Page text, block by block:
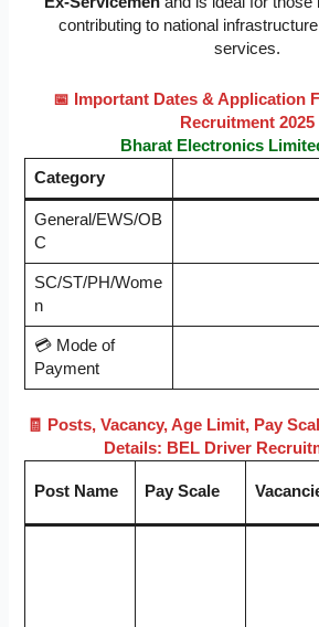
contributing to national
services.
📅 Important Dates & Application
Recruitment 2025
Bharat Electronics
Category
General/EWS/OB
C
SC/ST/PH/Wome
n
💳 Mode of
Payment
🧾 Posts, Vacancy, Age Limit, Pay
Details: BEL Driver
Post Name Pay Scale